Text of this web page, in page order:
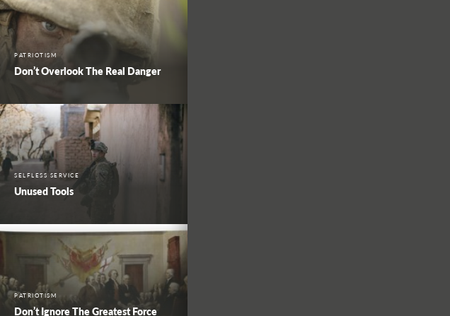
PATRIOTISM
Don’t Overlook The Real Danger
SELFLESS SERVICE
Unused Tools
PATRIOTISM
Don’t Ignore The Greatest Force